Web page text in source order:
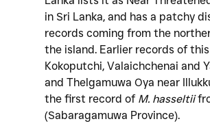
in Sri Lanka, and has a patchy
records coming from the
the island. Earlier records of
Kokoputchi, Valaichchenai and
and Thelgamuwa Oya near
the first record of M. hasseltii
(Sabaragamuwa Province).